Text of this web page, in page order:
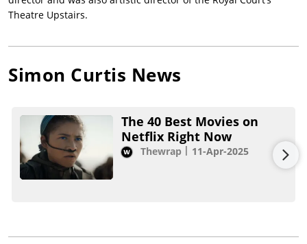
Theatre Upstairs.
Simon Curtis News
The 40 Best Movies on
Netflix Right Now
Thewrap 11-Apr-2025